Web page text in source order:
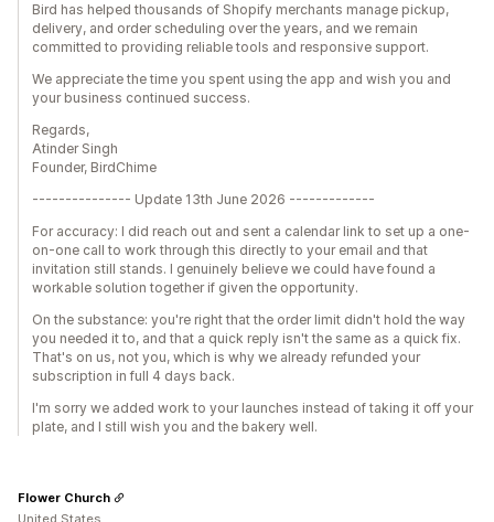
Bird has helped thousands of Shopify merchants manage pickup,
delivery, and order scheduling over the years, and we remain
committed to providing reliable tools and responsive support.
We appreciate the time you spent using the app and wish you and
your business continued success.
Regards,
Atinder Singh
Founder, BirdChime
--------------- Update 13th June 2026 -------------
For accuracy: I did reach out and sent a calendar link to set up a one-
on-one call to work through this directly to your email and that
invitation still stands. I genuinely believe we could have found a
workable solution together if given the opportunity.
On the substance: you're right that the order limit didn't hold the way
you needed it to, and that a quick reply isn't the same as a quick fix.
That's on us, not you, which is why we already refunded your
subscription in full 4 days back.
I'm sorry we added work to your launches instead of taking it off your
plate, and I still wish you and the bakery well.
Flower Church